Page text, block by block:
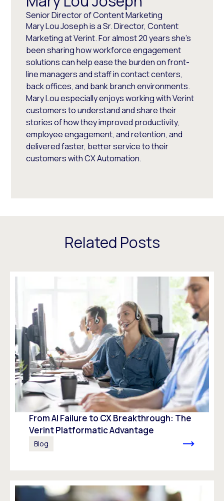
Senior Director of Content Marketing
Mary Lou Joseph is a Sr. Director, Content
Marketing at Verint. For almost 20 years she’s
been sharing how workforce engagement
solutions can help ease the burden on front-
line managers and staff in contact centers,
back offices, and bank branch environments.
Mary Lou especially enjoys working with Verint
customers to understand and share their
stories of how they improved productivity,
employee engagement, and retention, and
delivered faster, better service to their
customers with CX Automation.
Related Posts
From AI Failure to CX Breakthrough: The
Verint Platformatic Advantage
Blog